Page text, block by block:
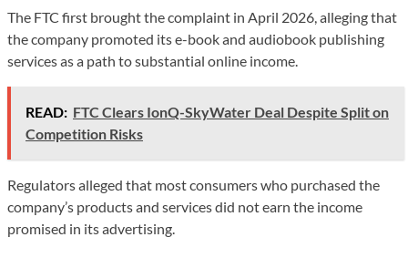
The FTC first brought the complaint in April 2026, alleging that
the company promoted its e-book and audiobook publishing
services as a path to substantial online income.
READ: FTC Clears IonQ-SkyWater Deal Despite Split on
Competition Risks
Regulators alleged that most consumers who purchased the
company’s products and services did not earn the income
promised in its advertising.